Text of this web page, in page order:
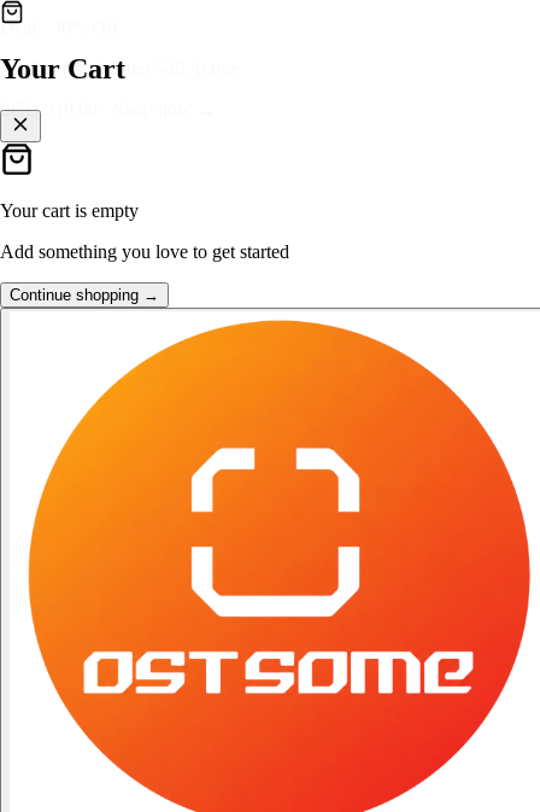
Your Cart
Your cart is empty
Add something you love to get started
Continue shopping →
👑
Log in as a FOST member
Unlock exclusive FOST prices →